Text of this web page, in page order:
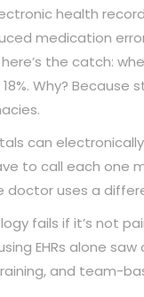
health
medication
the catch:
Why?
can
to call each one
doctor uses a
fails if it’s not
EHRs alone
and team-